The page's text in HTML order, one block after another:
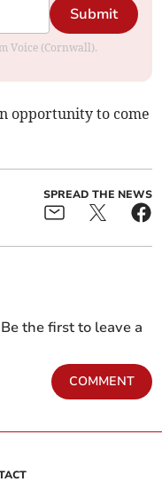
Submit
Voice (Cornwall).
opportunity to come
SPREAD THE NEWS
the first to leave a
COMMENT